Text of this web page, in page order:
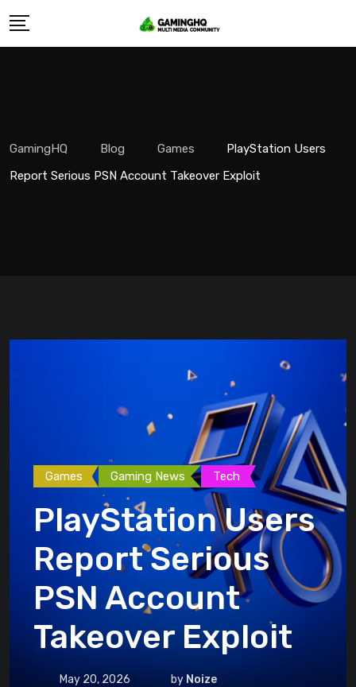
Skip
GamingHQ Blog Games
PlayStation Users
Report Serious PSN Account Takeover Exploit
Games Gaming News Tech
PlayStation Users
Report Serious
PSN Account
Takeover Exploit
May 20, 2026 by Noize